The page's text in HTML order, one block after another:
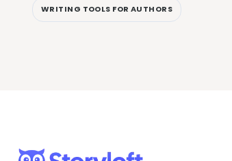
WRITING TOOLS FOR AUTHORS